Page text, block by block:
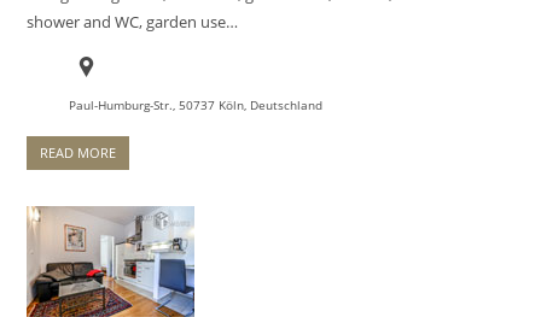
shower and WC, garden use…
Paul-Humburg-Str., 50737 Köln, Deutschland
READ MORE